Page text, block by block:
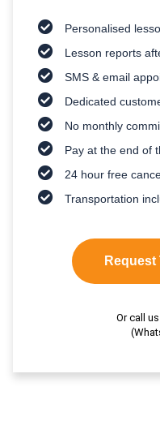
Personalised
Lesson reports
SMS & email
Dedicated
No monthly
Pay at the end of
24 hour free
Transportation
Request
Or call